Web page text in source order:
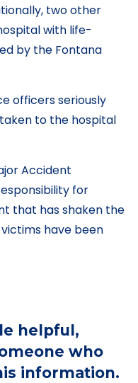
two other
with life-
by the Fontana
officers seriously
to the hospital
Accident
for
that has shaken the
have been
helpful,
who
information.